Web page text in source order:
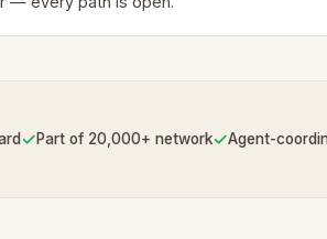
✓Part of 20,000+ network✓Agent-